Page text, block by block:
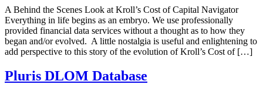
A Behind the Scenes Look at Kroll’s Cost of Capital Navigator
Everything in life begins as an embryo. We use professionally
provided financial data services without a thought as to how they
began and/or evolved. A little nostalgia is useful and enlightening to
add perspective to this story of the evolution of Kroll’s Cost of […]
Pluris DLOM Database